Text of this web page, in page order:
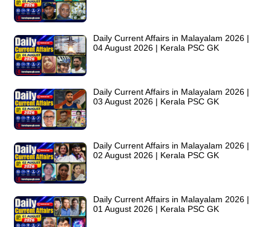
Daily Current Affairs in Malayalam 2026 |
04 August 2026 | Kerala PSC GK
Daily Current Affairs in Malayalam 2026 |
03 August 2026 | Kerala PSC GK
Daily Current Affairs in Malayalam 2026 |
02 August 2026 | Kerala PSC GK
Daily Current Affairs in Malayalam 2026 |
01 August 2026 | Kerala PSC GK